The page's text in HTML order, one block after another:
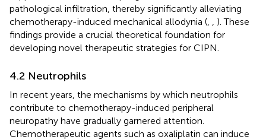
pathological infiltration, thereby significantly alleviating
chemotherapy-induced mechanical allodynia (
). These
findings provide a crucial theoretical foundation for
developing novel therapeutic strategies for CIPN.
4.2 Neutrophils
In recent years, the mechanisms by which neutrophils
contribute to chemotherapy-induced peripheral
neuropathy have gradually garnered attention.
Chemotherapeutic agents such as oxaliplatin can induce